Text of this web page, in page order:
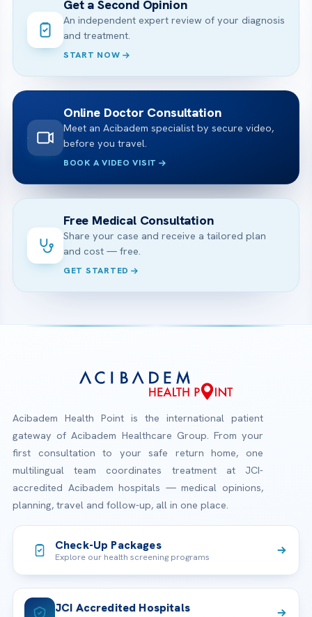
Get a Second Opinion
An independent expert review of your diagnosis
and treatment.
START NOW
Online Doctor Consultation
Meet an Acibadem specialist by secure video,
before you travel.
BOOK A VIDEO VISIT
Free Medical Consultation
Share your case and receive a tailored plan
and cost — free.
GET STARTED
Acibadem Health Point is the international patient
gateway of Acibadem Healthcare Group. From your
first consultation to your safe return home, one
multilingual team coordinates treatment at JCI-
accredited Acibadem hospitals — medical opinions,
planning, travel and follow-up, all in one place.
Check-Up Packages
Explore our health screening programs
JCI Accredited Hospitals